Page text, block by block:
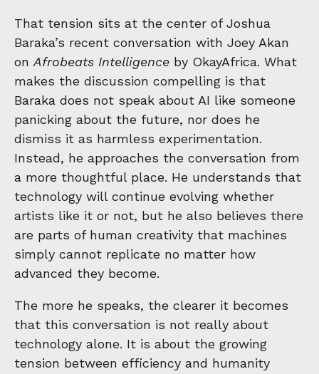
That tension sits at the center of Joshua
Baraka’s recent conversation with Joey Akan
onAfrobeats Intelligence by OkayAfrica. What
makes the discussion compelling is that
Baraka does not speak about AI like someone
panicking about the future, nor does he
dismiss it as harmless experimentation.
Instead, he approaches the conversation from
a more thoughtful place. He understands that
technology will continue evolving whether
artists like it or not, but he also believes there
are parts of human creativity that machines
simply cannot replicate no matter how
advanced they become.
The more he speaks, the clearer it becomes
that this conversation is not really about
technology alone. It is about the growing
tension between efficiency and humanity